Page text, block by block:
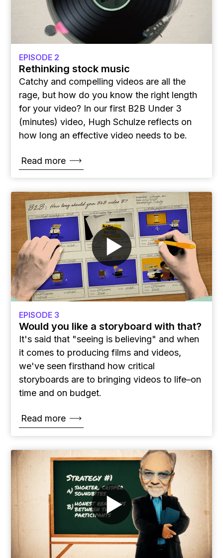
EPISODE 2
Rethinking stock music
Catchy and compelling videos are all the
rage, but how do you know the right length
for your video? In our first B2B Under 3
(minutes) video, Hugh Schulze reflects on
how long an effective video needs to be.
Read more
EPISODE 3
Would you like a storyboard with that?
It's said that "seeing is believing" and when
it comes to producing films and videos,
we've seen firsthand how critical
storyboards are to bringing videos to life–on
time and on budget.
Read more